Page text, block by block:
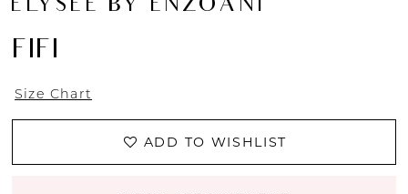
ÉLYSÉE BY ENZOANI
FIFI
Size Chart
ADD TO WISHLIST